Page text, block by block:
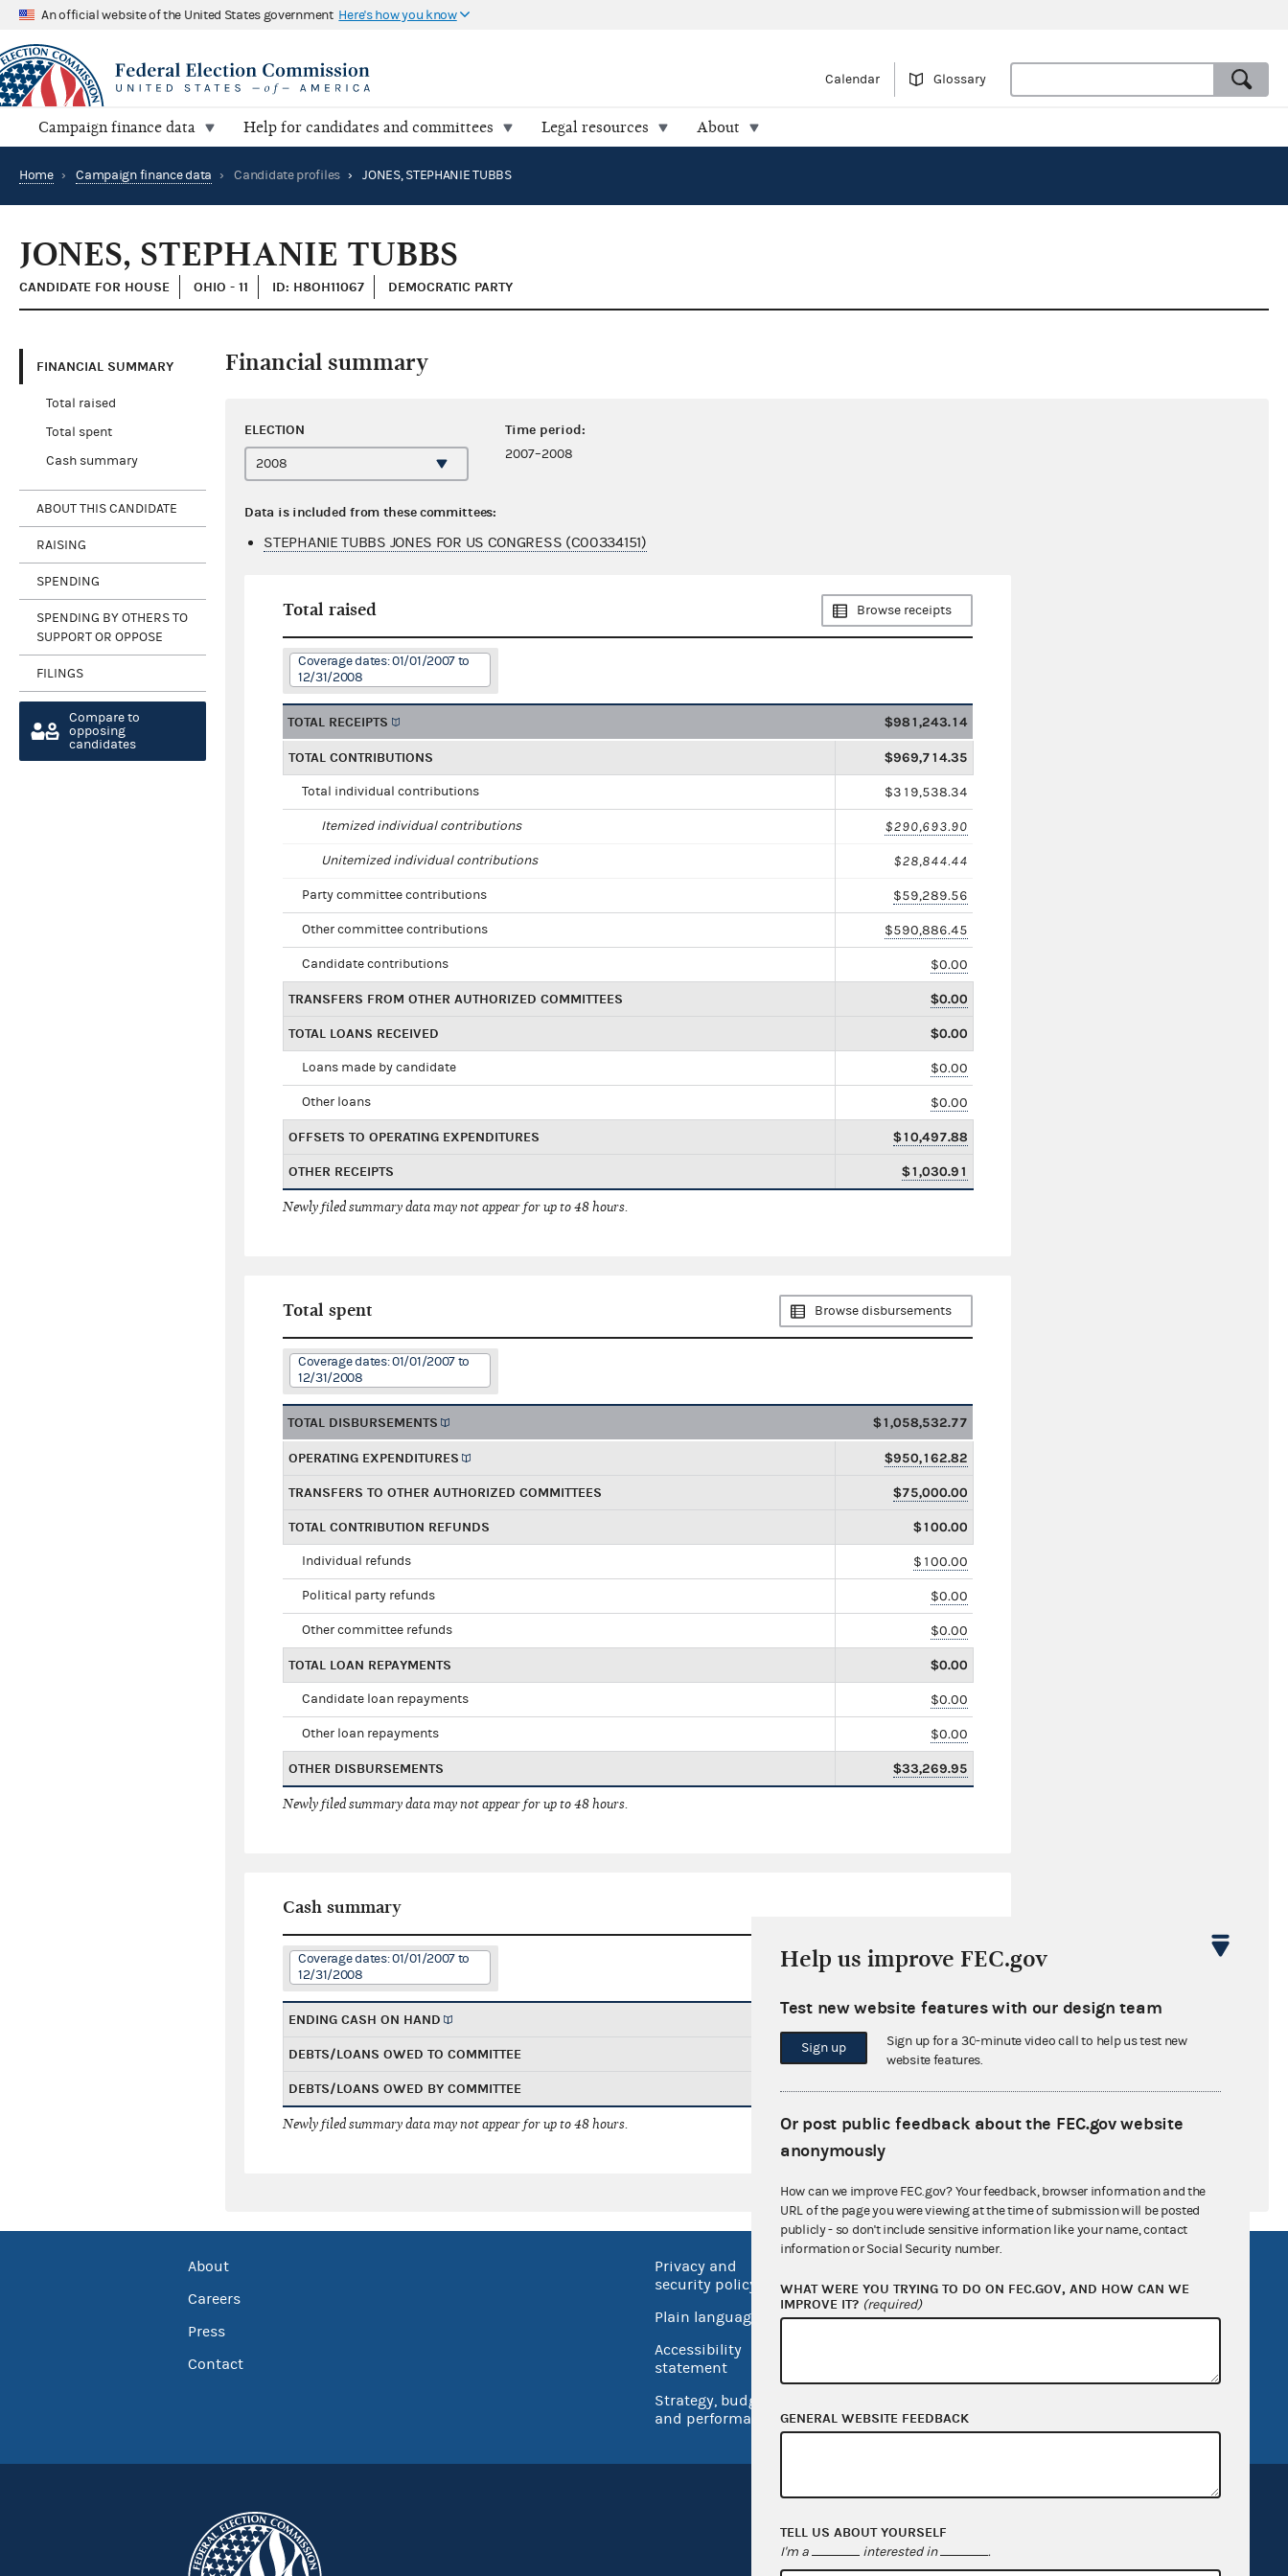
An official website of the United States government Here's how you know
Calendar Glossary
Campaign finance data Help for candidates and committees Legal resources About
Home › Campaign finance data › Candidate profiles › JONES, STEPHANIE TUBBS
JONES, STEPHANIE TUBBS
CANDIDATE FOR HOUSE OHIO - 11 ID: H8OH11067 DEMOCRATIC PARTY
FINANCIAL SUMMARY
Total raised
Total spent
Cash summary
ABOUT THIS CANDIDATE
RAISING
SPENDING
SPENDING BY OTHERS TO
SUPPORT OR OPPOSE
FILINGS
Compare to
opposing
candidates
Financial summary
ELECTION Time period:
2007–2008
Data is included from these committees:
STEPHANIE TUBBS JONES FOR US CONGRESS (C00334151)
Total raised Browse receipts
Coverage dates: 01/01/2007 to
12/31/2008
TOTAL RECEIPTS $981,243.14
TOTAL CONTRIBUTIONS $969,714.35
Total individual contributions $319,538.34
Itemized individual contributions $290,693.90
Unitemized individual contributions $28,844.44
Party committee contributions $59,289.56
Other committee contributions $590,886.45
Candidate contributions $0.00
TRANSFERS FROM OTHER AUTHORIZED COMMITTEES $0.00
TOTAL LOANS RECEIVED $0.00
Loans made by candidate $0.00
Other loans $0.00
OFFSETS TO OPERATING EXPENDITURES $10,497.88
OTHER RECEIPTS $1,030.91
Newly filed summary data may not appear for up to 48 hours.
Total spent Browse disbursements
Coverage dates: 01/01/2007 to
12/31/2008
TOTAL DISBURSEMENTS $1,058,532.77
OPERATING EXPENDITURES $950,162.82
TRANSFERS TO OTHER AUTHORIZED COMMITTEES $75,000.00
TOTAL CONTRIBUTION REFUNDS $100.00
Individual refunds $100.00
Political party refunds $0.00
Other committee refunds $0.00
TOTAL LOAN REPAYMENTS $0.00
Candidate loan repayments $0.00
Other loan repayments $0.00
OTHER DISBURSEMENTS $33,269.95
Newly filed summary data may not appear for up to 48 hours.
Cash summary
Coverage dates: 01/01/2007 to
12/31/2008
ENDING CASH ON HAND
DEBTS/LOANS OWED TO COMMITTEE $0.00
DEBTS/LOANS OWED BY COMMITTEE $0.00
Newly filed summary data may not appear for up to 48 hours.
About
Careers
Press
Contact
Privacy and
security policy
Plain language
Accessibility
statement
Strategy, budget
and performance
Open government
OpenFEC API
Help us improve FEC.gov
Test new website features with our design team
Sign up
Sign up for a 30-minute video call to help us test new
website features.
Or post public feedback about the FEC.gov website
anonymously
How can we improve FEC.gov? Your feedback, browser information and the
URL of the page you were viewing at the time of submission will be posted
publicly - so don't include sensitive information like your name, contact
information or Social Security number.
WHAT WERE YOU TRYING TO DO ON FEC.GOV, AND HOW CAN WE
IMPROVE IT? (required)
GENERAL WEBSITE FEEDBACK
TELL US ABOUT YOURSELF
I'm a interested in .